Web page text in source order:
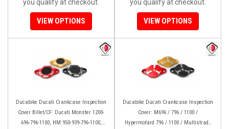
you qualify at checkout.
VIEW OPTIONS
you qualify at checkout.
VIEW OPTIONS
Ducabike Ducati Crankcase Inspection
Cover Billet/CF: Ducati Monster 1200-
696-796-1100, HM 950-939-796-1100,
Ducabike Ducati Crankcase Inspection
Cover: M696 / 796 / 1100 /
Hypermotard 796 / 1100 / Multistrada